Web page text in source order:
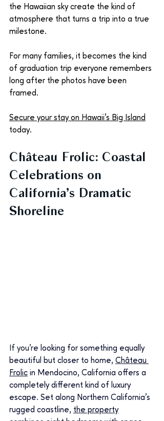
the Hawaiian sky create the kind of
atmosphere that turns a trip into a true
milestone.
For many families, it becomes the kind
of graduation trip everyone remembers
long after the photos have been
framed.
Secure your stay on Hawaii’s Big Island
today.
Château Frolic: Coastal
Celebrations on
California’s Dramatic
Shoreline
If you're looking for something equally
beautiful but closer to home, Château
Frolic in Mendocino, California offers a
completely different kind of luxury
escape. Set along Northern California’s
rugged coastline, the property